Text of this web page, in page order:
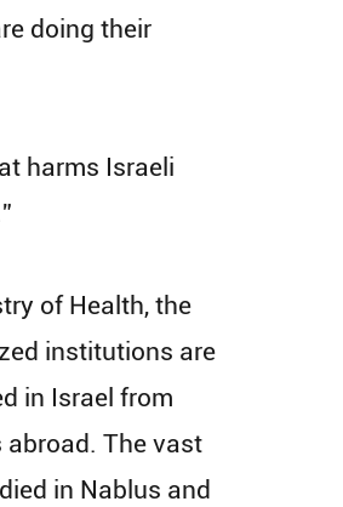
doing their
harms Israeli
of Health, the
institutions are
in Israel from
abroad. The vast
in Nablus and